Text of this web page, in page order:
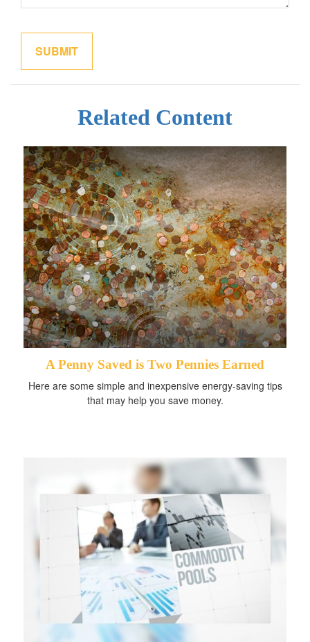
Related Content
A Penny Saved is Two Pennies Earned
Here are some simple and inexpensive energy-saving tips
that may help you save money.